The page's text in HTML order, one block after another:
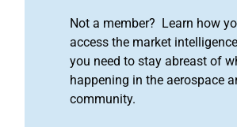
Not a member? Learn how
access the market
you need to stay abreast of
happening in the aerospace
community.